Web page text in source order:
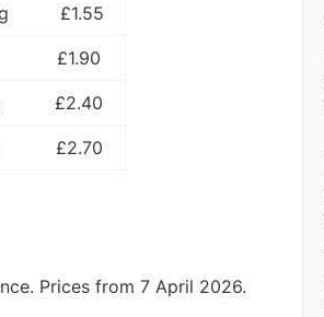
£1.55
£1.90
£2.40
£2.70
Prices from 7 April 2026.